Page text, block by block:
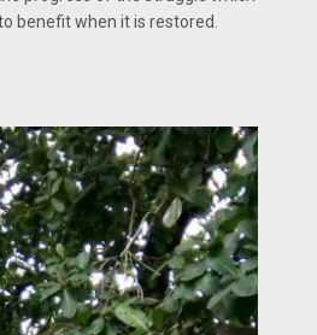
benefit when it is restored.